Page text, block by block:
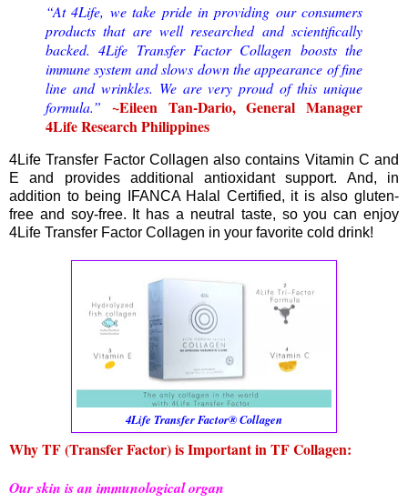
“At 4Life, we take pride in providing our consumers
products that are well researched and scientifically
backed. 4Life Transfer Factor Collagen boosts the
immune system and slows down the appearance of fine
line and wrinkles. We are very proud of this unique
formula.” ~Eileen Tan-Dario, General Manager
4Life Research Philippines
4Life Transfer Factor Collagen also contains Vitamin C and
E and provides additional antioxidant support. And, in
addition to being IFANCA Halal Certified, it is also gluten-
free and soy-free. It has a neutral taste, so you can enjoy
4Life Transfer Factor Collagen in your favorite cold drink!
4Life Transfer Factor® Collagen
Why TF (Transfer Factor) is Important in TF Collagen:
Our skin is an immunological organ